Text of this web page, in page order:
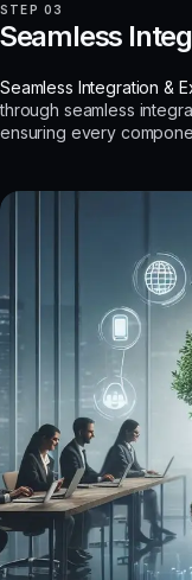
STEP 03
Seamless Integration &
through seamless
ensuring every